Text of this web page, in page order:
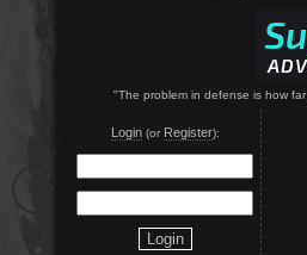
"The problem in defense is how
Login(or Register):